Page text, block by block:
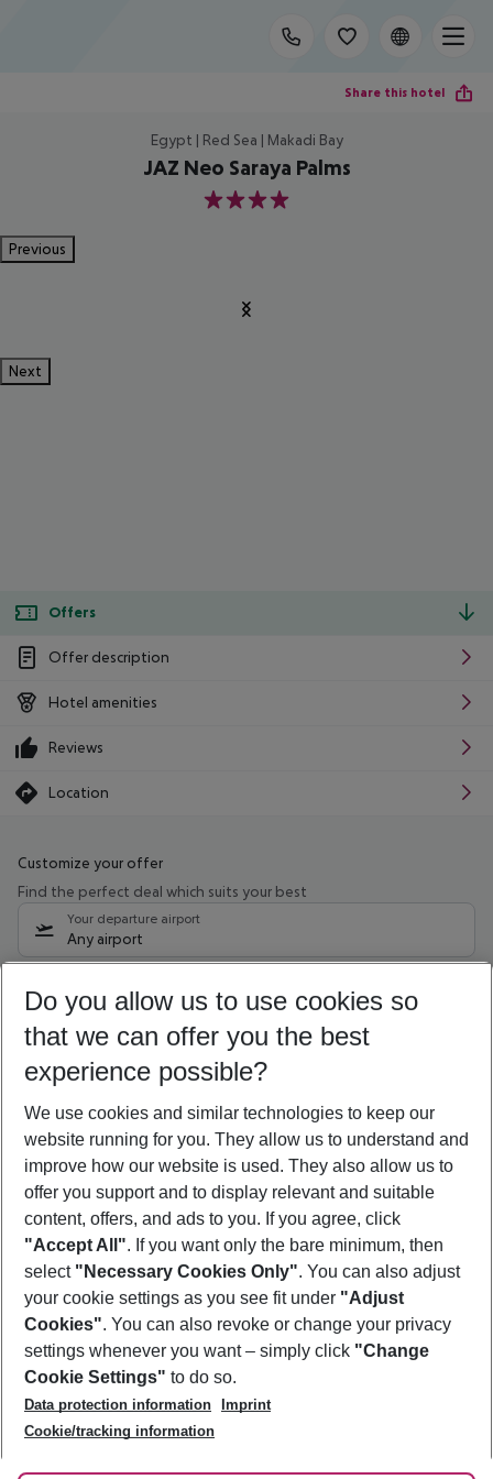
Share this hotel
Egypt | Red Sea | Makadi Bay
JAZ Neo Saraya Palms
4
Previous
Next
Offers
Offer description
Hotel amenities
Reviews
Location
Customize your offer
Find the perfect deal which suits your best
Your departure airport
Any airport
10/08/26 –08/08/27 5-8 nights
Who will travel
2 adults No children
Show more filter
Footer
Footer navigation
About Us
Best Price Guarantee
Change Cookie Settings
Cookie Policy
Facts
Service & Help
Accessible Travel
Check-in
Follow Us
Do you allow us to use cookies so
that we can offer you the best
experience possible?
We use cookies and similar technologies to keep our
website running for you. They allow us to understand and
improve how our website is used. They also allow us to
offer you support and to display relevant and suitable
content, offers, and ads to you. If you agree, click
"Accept All". If you want only the bare minimum, then
select "Necessary Cookies Only". You can also adjust
your cookie settings as you see fit under "Adjust
Cookies". You can also revoke or change your privacy
settings whenever you want – simply click "Change
Cookie Settings" to do so.
Data protection information
Imprint
Cookie/tracking information